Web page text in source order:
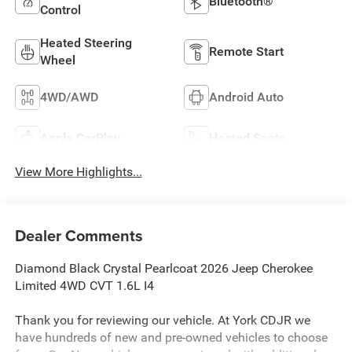
Control
Heated Steering
Wheel
Remote Start
4WD/AWD Android Auto
Apple CarPlay Heated Seats
View More Highlights...
Dealer Comments
Diamond Black Crystal Pearlcoat 2026 Jeep Cherokee
Limited 4WD CVT 1.6L I4
Thank you for reviewing our vehicle. At York CDJR we
have hundreds of new and pre-owned vehicles to choose